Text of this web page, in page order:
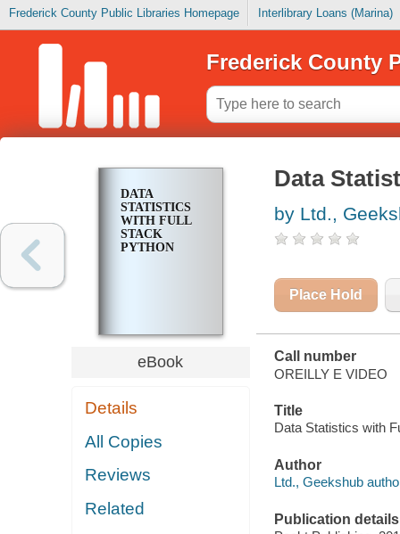
Frederick County Public Libraries Homepage Interlibrary Loans (Marina)
Frederick County
DATA
STATISTICS
WITH FULL
STACK
PYTHON
eBook
Details
All Copies
Reviews
Related
Data
by Ltd.,
Place Hold
Call number
OREILLY E VIDEO
Title
Data Statistics with
Author
Ltd., Geekshub
Publication details